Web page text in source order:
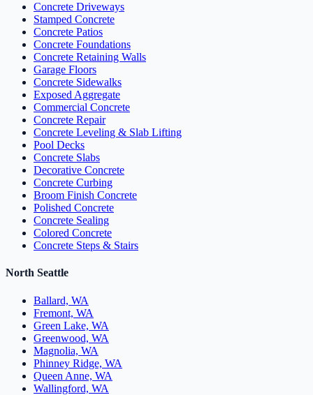
Concrete Driveways
Stamped Concrete
Concrete Patios
Concrete Foundations
Concrete Retaining Walls
Garage Floors
Concrete Sidewalks
Exposed Aggregate
Commercial Concrete
Concrete Repair
Concrete Leveling & Slab Lifting
Pool Decks
Concrete Slabs
Decorative Concrete
Concrete Curbing
Broom Finish Concrete
Polished Concrete
Concrete Sealing
Colored Concrete
Concrete Steps & Stairs
North Seattle
Ballard, WA
Fremont, WA
Green Lake, WA
Greenwood, WA
Magnolia, WA
Phinney Ridge, WA
Queen Anne, WA
Wallingford, WA